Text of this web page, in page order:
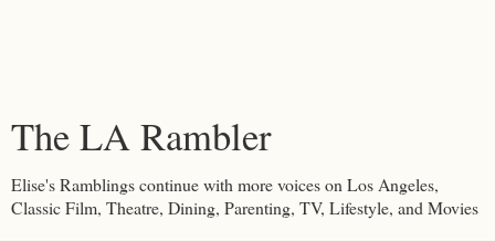
The LA Rambler
Elise's Ramblings continue with more voices on Los Angeles,
Classic Film, Theatre, Dining, Parenting, TV, Lifestyle, and Movies